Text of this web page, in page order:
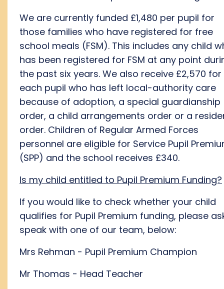
We are currently funded £1,480 per pupil for
those families who have registered for free
school meals (FSM). This includes any child
has been registered for FSM at any point
the past six years. We also receive £2,570 for
each pupil who has left local-authority care
because of adoption, a special guardianship
order, a child arrangements order or a
order. Children of Regular Armed Forces
personnel are eligible for Service Pupil
(SPP) and the school receives £340.
Is my child entitled to Pupil Premium Funding?
If you would like to check whether your child
qualifies for Pupil Premium funding, please
speak with one of our team, below:
Mrs Rehman - Pupil Premium Champion
Mr Thomas - Head Teacher